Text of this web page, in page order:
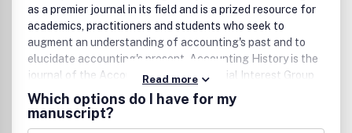
as a premier journal in its field and is a prized resource for
academics, practitioners and students who seek to
augment an understanding of accounting's past and to
elucidate accounting's present. Accounting History is the
journal of the Accounting History Special Interest Group
of the Accounting and Finance Association of Australia
and New Zealand.
Read more
Which options do I have for my
manuscript?